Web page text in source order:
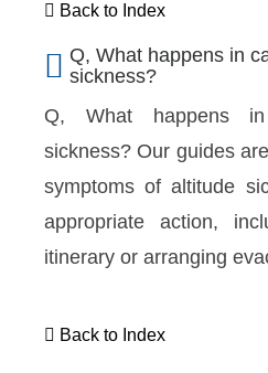
Back to Index
Q, What happens in
sickness?
Q, What happens
sickness? Our guides
symptoms of altitude
appropriate action,
itinerary or arranging
Back to Index